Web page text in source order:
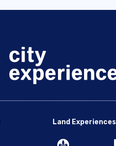
Land Experiences